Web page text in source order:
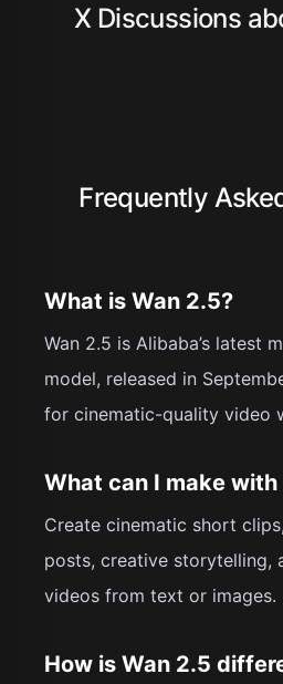
X Discussions
Frequently
What is Wan 2.5?
Wan 2.5 is Alibaba’s latest
model, released in
for cinematic-quality video
What can I make with
Create cinematic short
posts, creative storytelling,
videos from text or images.
How is Wan 2.5